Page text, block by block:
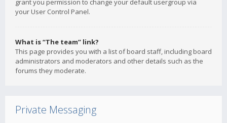
grant you permission to change your default usergroup via
your User Control Panel.
What is “The team” link?
This page provides you with a list of board staff, including board
administrators and moderators and other details such as the
forums they moderate.
Private Messaging